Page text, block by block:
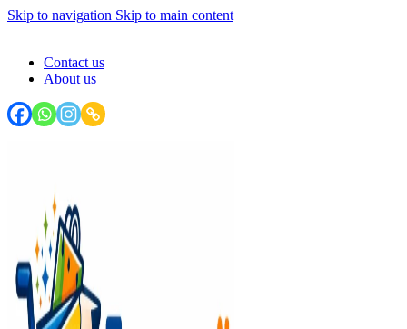
Skip to navigation Skip to main content
Contact us
About us